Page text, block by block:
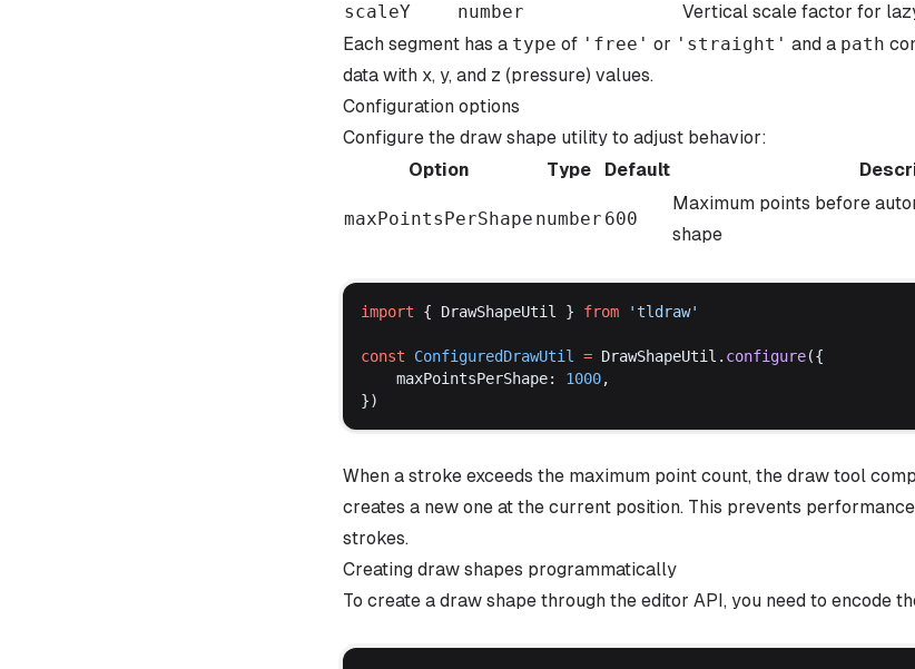
scaleY
number
Vertical scale factor for
Each segment has a type of ' free ' or ' straight ' and a path
data with x, y, and z (pressure) values.
Configuration options
Configure the draw shape utility to adjust behavior:
Option
Type Default
maxPointsPerShape number 600
Maximum points before
shape
import { DrawShapeUtil } from 'tldraw'
const ConfiguredDrawUtil = DrawShapeUtil . configure({
maxPointsPerShape: 1000,
})
When a stroke exceeds the maximum point count, the draw tool
creates a new one at the current position. This prevents
strokes.
Creating draw shapes programmatically
To create a draw shape through the editor API, you need to encode